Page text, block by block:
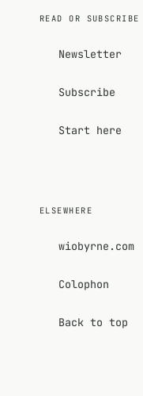
READ OR SUBSCRIBE
Newsletter
Subscribe
Start here
ELSEWHERE
wiobyrne.com
Colophon
Back to top